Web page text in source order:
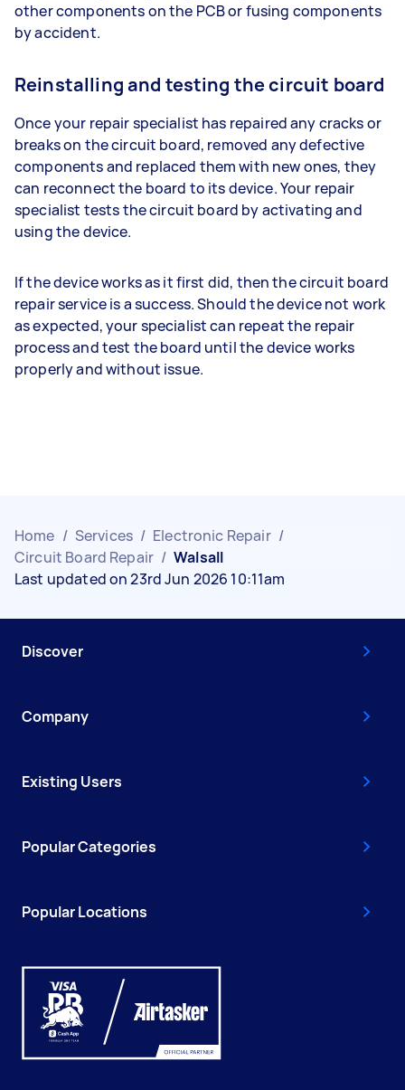
other components on the PCB or fusing components
by accident.
Reinstalling and testing the circuit board
Once your repair specialist has repaired any cracks or
breaks on the circuit board, removed any defective
components and replaced them with new ones, they
can reconnect the board to its device. Your repair
specialist tests the circuit board by activating and
using the device.
If the device works as it first did, then the circuit board
repair service is a success. Should the device not work
as expected, your specialist can repeat the repair
process and test the board until the device works
properly and without issue.
Home / Services / Electronic Repair /
Circuit Board Repair / Walsall
Last updated on 23rd Jun 2026 10:11am
Discover
Company
Existing Users
Popular Categories
Popular Locations